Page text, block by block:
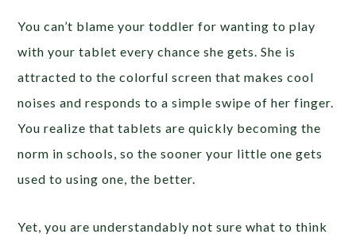
You can’t blame your toddler for wanting to play
with your tablet every chance she gets. She is
attracted to the colorful screen that makes cool
noises and responds to a simple swipe of her finger.
You realize that tablets are quickly becoming the
norm in schools, so the sooner your little one gets
used to using one, the better.
Yet, you are understandably not sure what to think